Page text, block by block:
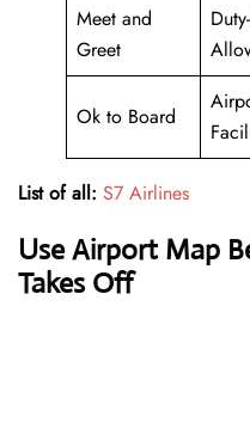
Meet and
Greet
Ok to Board
List of all: S7 Airlines
Use Airport Map
Takes Off